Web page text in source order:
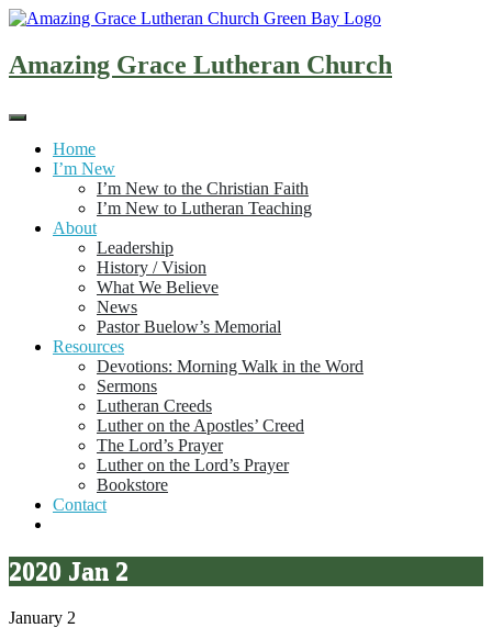
Skip
content
Amazing Grace Lutheran Church
Home
I’m New
I’m New to the Christian Faith
I’m New to Lutheran Teaching
About
Leadership
History / Vision
What We Believe
News
Pastor Buelow’s Memorial
Resources
Devotions: Morning Walk in the Word
Sermons
Lutheran Creeds
Luther on the Apostles’ Creed
The Lord’s Prayer
Luther on the Lord’s Prayer
Bookstore
Contact
2020 Jan 2
January 2